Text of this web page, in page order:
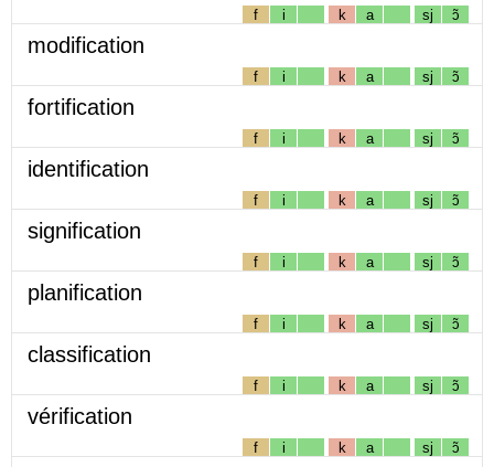
f i k a sj ɔ̃
modification
f i k a sj ɔ̃
fortification
f i k a sj ɔ̃
identification
f i k a sj ɔ̃
signification
f i k a sj ɔ̃
planification
f i k a sj ɔ̃
classification
f i k a sj ɔ̃
vérification
f i k a sj ɔ̃